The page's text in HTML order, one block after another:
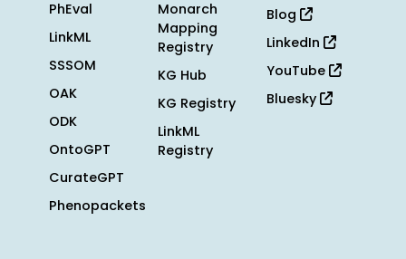
PhEval
LinkML
SSSOM
OAK
ODK
OntoGPT
CurateGPT
Phenopackets
Monarch
Mapping
Registry
KG Hub
KG Registry
LinkML
Registry
Blog
LinkedIn
YouTube
Bluesky